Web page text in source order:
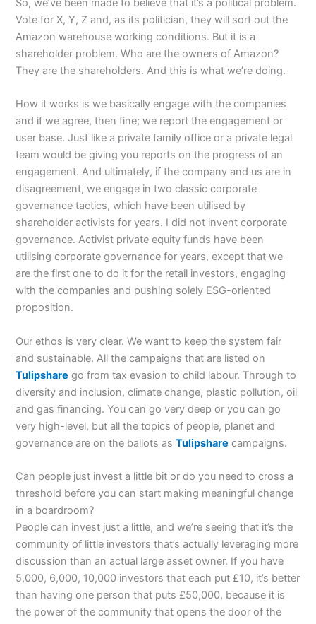
So, we’ve been made to believe that it’s a political problem.
Vote for X, Y, Z and, as its politician, they will sort out the
Amazon warehouse working conditions. But it is a
shareholder problem. Who are the owners of Amazon?
They are the shareholders. And this is what we’re doing.
How it works is we basically engage with the companies
and if we agree, then fine; we report the engagement or
user base. Just like a private family office or a private legal
team would be giving you reports on the progress of an
engagement. And ultimately, if the company and us are in
disagreement, we engage in two classic corporate
governance tactics, which have been utilised by
shareholder activists for years. I did not invent corporate
governance. Activist private equity funds have been
utilising corporate governance for years, except that we
are the first one to do it for the retail investors, engaging
with the companies and pushing solely ESG-oriented
proposition.
Our ethos is very clear. We want to keep the system fair
and sustainable. All the campaigns that are listed on
Tulipshare go from tax evasion to child labour. Through to
diversity and inclusion, climate change, plastic pollution, oil
and gas financing. You can go very deep or you can go
very high-level, but all the topics of people, planet and
governance are on the ballots asTulipshare campaigns.
Can people just invest a little bit or do you need to cross a
threshold before you can start making meaningful change
in a boardroom?
People can invest just a little, and we’re seeing that it’s the
community of little investors that’s actually leveraging more
discussion than an actual large asset owner. If you have
5,000, 6,000, 10,000 investors that each put £10, it’s better
than having one person that puts £50,000, because it is
the power of the community that opens the door of the